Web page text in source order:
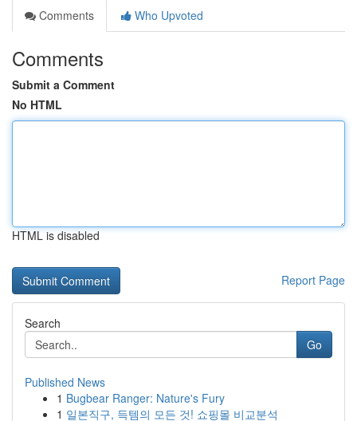
Comments
Who Upvoted
Comments
Submit a Comment
No HTML
HTML is disabled
Report Page
Search
Go
Published News
1 Bugbear Ranger: Nature's Fury
1 일본직구, 득템의 모든 것! 쇼핑몰 비교분석